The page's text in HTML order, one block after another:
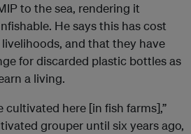
to the sea, rendering it
He says this has cost
livelihoods, and that they have
for discarded plastic bottles as
a living.
cultivated here [in fish farms],”
grouper until six years ago,